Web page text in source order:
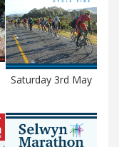
Saturday 3rd May